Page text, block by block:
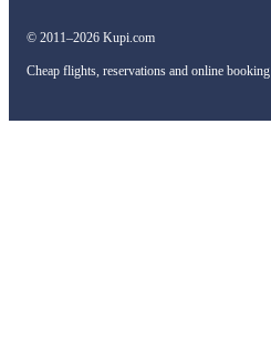
© 2011–2026 Kupi.com
Cheap flights, reservations and online booking